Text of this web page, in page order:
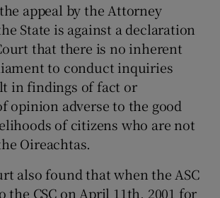
appeal by the Attorney
State is against a declaration
that there is no inherent
to conduct inquiries
in findings of fact or
opinion adverse to the good
of citizens who are not
Oireachtas.
also found that when the ASC
the CSC on April 11th, 2001 for